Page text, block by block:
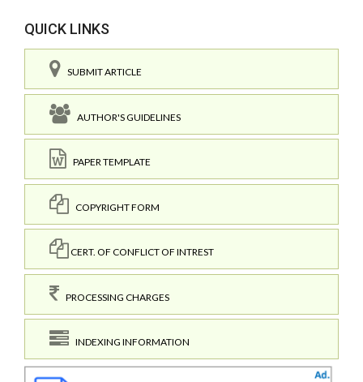
QUICK LINKS
SUBMIT ARTICLE
AUTHOR'S GUIDELINES
PAPER TEMPLATE
COPYRIGHT FORM
CERT. OF CONFLICT OF INTREST
PROCESSING CHARGES
INDEXING INFORMATION